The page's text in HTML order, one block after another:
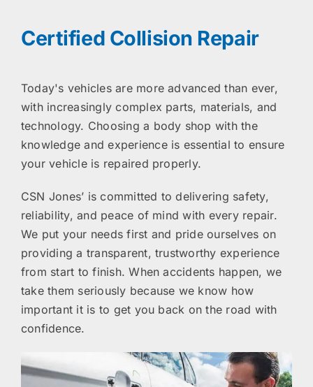
Certified Collision Repair
Today's vehicles are more advanced than ever,
with increasingly complex parts, materials, and
technology. Choosing a body shop with the
knowledge and experience is essential to ensure
your vehicle is repaired properly.
CSN Jones’ is committed to delivering safety,
reliability, and peace of mind with every repair.
We put your needs first and pride ourselves on
providing a transparent, trustworthy experience
from start to finish. When accidents happen, we
take them seriously because we know how
important it is to get you back on the road with
confidence.